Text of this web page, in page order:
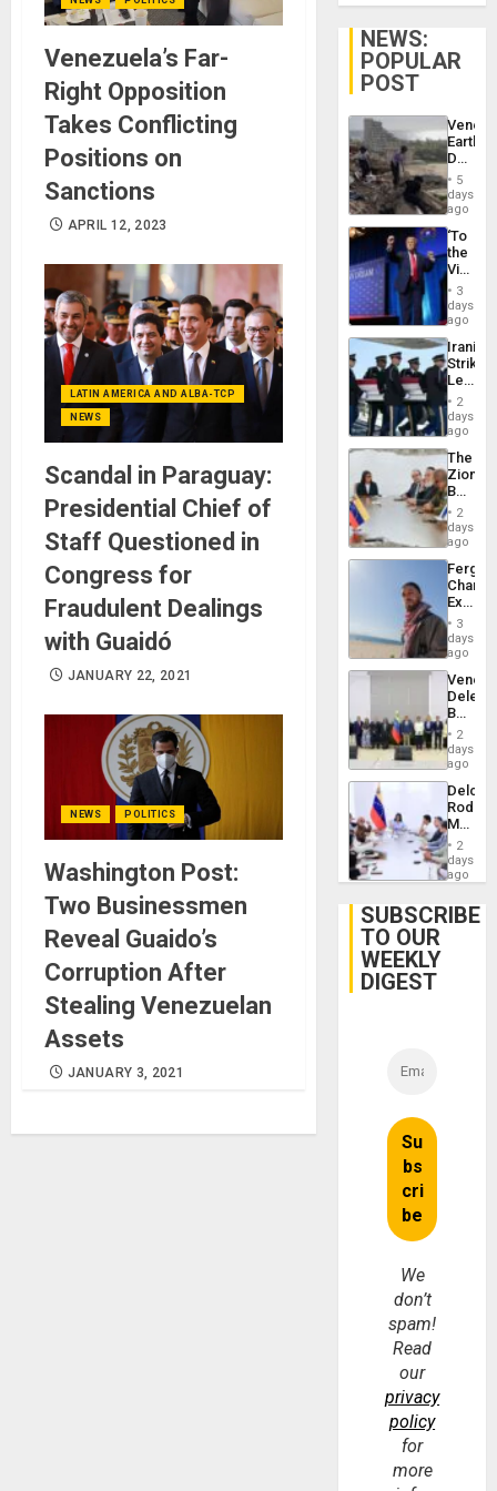
Venezuela’s Far-
Right Opposition
Takes Conflicting
Positions on
Sanctions
APRIL 12, 2023
LATIN AMERICA AND ALBA-TCP
NEWS
Scandal in Paraguay:
Presidential Chief of
Staff Questioned in
Congress for
Fraudulent Dealings
with Guaidó
JANUARY 22, 2021
NEWS POLITICS
Washington Post:
Two Businessmen
Reveal Guaido’s
Corruption After
Stealing Venezuelan
Assets
JANUARY 3, 2021
NEWS:
POPULAR
POST
Death
Toll
6,125;
US
Flights
5
days
ago
‘To
the
Victor
Belong
the
Spoils’:
Trump
Flaunts
US
of
3
days
ago
Iranian
Strikes
Leave
of
US
Troops
With
Lasting
Brain
Injuries
2
days
ago
The
Zionist
in2
days
ago
Fergie
in
Spain
3
days
ago
Begin
New
Talks
on
Post-
2
days
ago
Delcy
Meets
With
2
days
ago
SUBSCRIBE
TO OUR
WEEKLY
DIGEST
We
don’t
spam!
Read
our
privacy
policy
for
more